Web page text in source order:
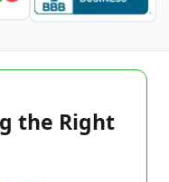
the Right